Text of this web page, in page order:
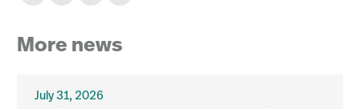
More news
July 31, 2026